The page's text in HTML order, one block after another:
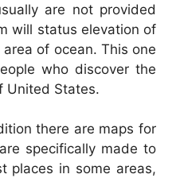
are not provided
will status elevation of
of ocean. This one
who discover the
United States.
there are maps for
specifically made to
places in some areas,